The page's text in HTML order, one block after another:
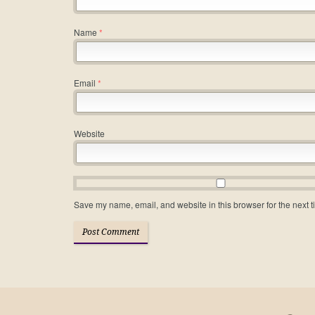
Name *
Email *
Website
Save my name, email, and website in this browser for the next